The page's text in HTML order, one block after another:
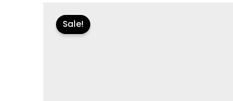
Sale!